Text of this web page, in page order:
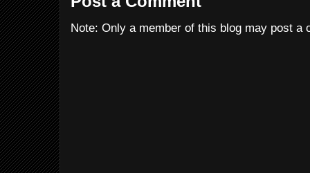
Note: Only a member of this blog may post a